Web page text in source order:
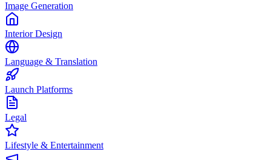
Image Generation
Interior Design
Language & Translation
Launch Platforms
Legal
Lifestyle & Entertainment